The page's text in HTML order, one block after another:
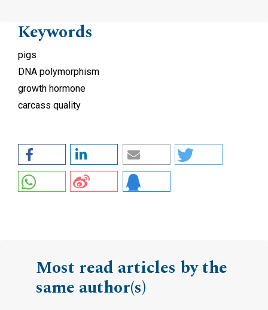
Keywords
pigs
DNA polymorphism
growth hormone
carcass quality
Most read articles by the
same author(s)